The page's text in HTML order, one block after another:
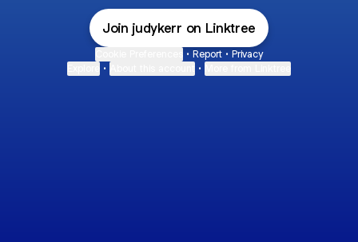
Join judykerr on Linktree
• Report • Privacy
• •